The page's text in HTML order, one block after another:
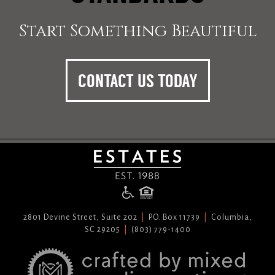
Start Something Beautiful
CONTACT US TODAY
2801 Devine Street, Suite 202 P.O. Box 11739
Columbia,
SC 29205
(803) 779-1400